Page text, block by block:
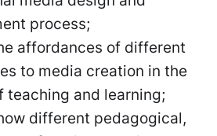
process;
affordances of different
to media creation in the
teaching and learning;
different pedagogical,